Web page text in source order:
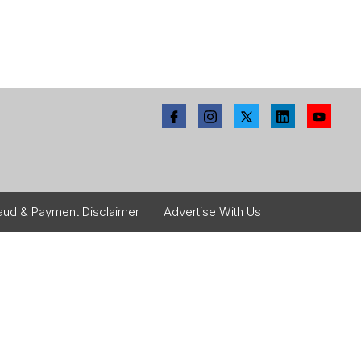
& Payment Disclaimer Advertise With Us